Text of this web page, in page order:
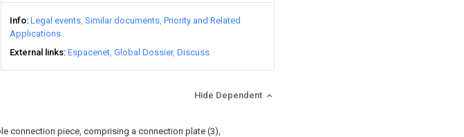
Info Legal events Similar documents Priority and Related
Applications
External links Espacenet Global Dossier Discuss
Hide Dependent
connection piece, comprising a connection plate (3),